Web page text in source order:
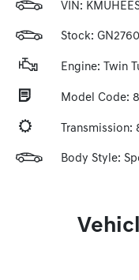
VIN:
Stock: GN2760
Engine: Twin
Model Code:
Body Style: